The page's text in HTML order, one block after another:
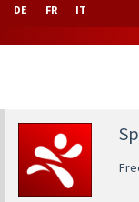
DE FR IT